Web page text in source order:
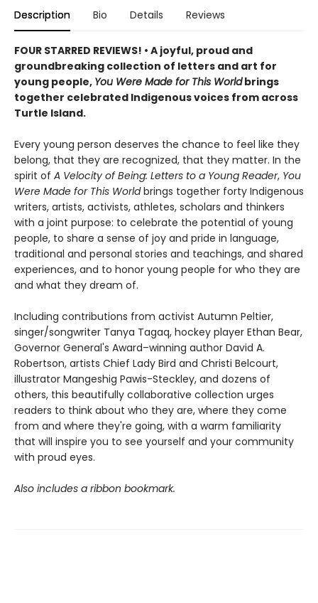
Description Bio Details Reviews
FOUR STARRED REVIEWS! • A joyful, proud and
groundbreaking collection of letters and art for
young people, You Were Made for This Worldbrings
together celebrated Indigenous voices from across
Turtle Island.
Every young person deserves the chance to feel like they
belong, that they are recognized, that they matter. In the
spirit of A Velocity of Being: Letters to a Young Reader, You
Were Made for This Worldbrings together forty Indigenous
writers, artists, activists, athletes, scholars and thinkers
with a joint purpose: to celebrate the potential of young
people, to share a sense of joy and pride in language,
traditional and personal stories and teachings, and shared
experiences, and to honor young people for who they are
and what they dream of.
Including contributions from activist Autumn Peltier,
singer/songwriter Tanya Tagaq, hockey player Ethan Bear,
Governor General's Award–winning author David A.
Robertson, artists Chief Lady Bird and Christi Belcourt,
illustrator Mangeshig Pawis-Steckley, and dozens of
others, this beautifully collaborative collection urges
readers to think about who they are, where they come
from and where they're going, with a warm familiarity
that will inspire you to see yourself and your community
with proud eyes.
Also includes a ribbon bookmark.